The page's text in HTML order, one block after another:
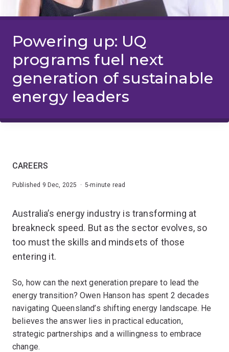
Powering up: UQ
programs fuel next
generation of sustainable
energy leaders
CAREERS
Published 9 Dec, 2025 · 5-minute read
Australia’s energy industry is transforming at
breakneck speed. But as the sector evolves, so
too must the skills and mindsets of those
entering it.
So, how can the next generation prepare to lead the
energy transition? Owen Hanson has spent 2 decades
navigating Queensland’s shifting energy landscape. He
believes the answer lies in practical education,
strategic partnerships and a willingness to embrace
change.